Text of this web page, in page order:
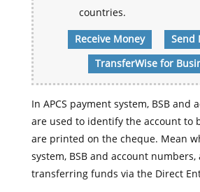
countries.
Receive Money Send
TransferWise for
In APCS payment system, BSB and
are used to identify the account to
are printed on the cheque. Mean
system, BSB and account
transferring funds via the Direct